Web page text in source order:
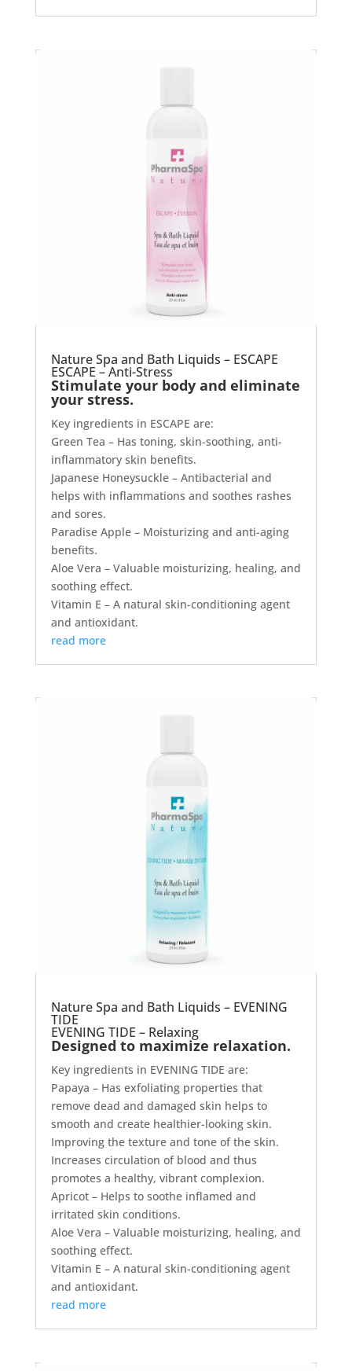
Nature Spa and Bath Liquids – ESCAPE
ESCAPE – Anti-Stress
Stimulate your body and eliminate
your stress.
Key ingredients in ESCAPE are:
Green Tea – Has toning, skin-soothing, anti-
inflammatory skin benefits.
Japanese Honeysuckle – Antibacterial and
helps with inflammations and soothes rashes
and sores.
Paradise Apple – Moisturizing and anti-aging
benefits.
Aloe Vera – Valuable moisturizing, healing, and
soothing effect.
Vitamin E – A natural skin-conditioning agent
and antioxidant.
read more
Nature Spa and Bath Liquids – EVENING
TIDE
EVENING TIDE – Relaxing
Designed to maximize relaxation.
Key ingredients in EVENING TIDE are:
Papaya – Has exfoliating properties that
remove dead and damaged skin helps to
smooth and create healthier-looking skin.
Improving the texture and tone of the skin.
Increases circulation of blood and thus
promotes a healthy, vibrant complexion.
Apricot – Helps to soothe inflamed and
irritated skin conditions.
Aloe Vera – Valuable moisturizing, healing, and
soothing effect.
Vitamin E – A natural skin-conditioning agent
and antioxidant.
read more